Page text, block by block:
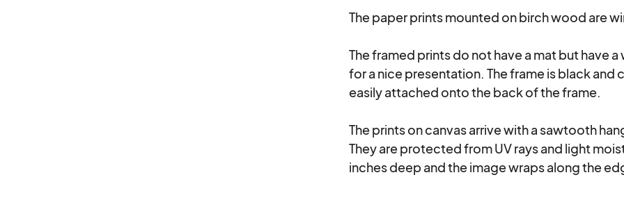
The paper prints mounted on birch wood are
The framed prints do not have a mat but have
for a nice presentation. The frame is black and
easily attached onto the back of the frame.
The prints on canvas arrive with a sawtooth
They are protected from UV rays and light
inches deep and the image wraps along the